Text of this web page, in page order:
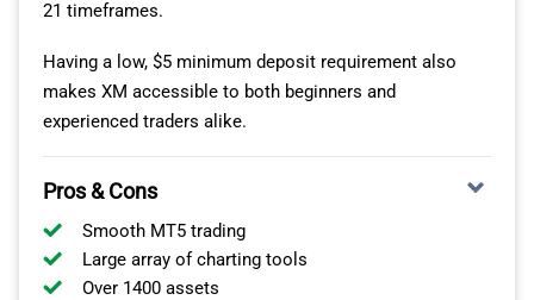
As well as being a top MT4 forex broker, Pepperstone
offers one of the best varieties of trading platforms I’ve
seen. This includes MT5, cTrader, TradingView and its
As a chart trader with a keen eye for technical analysis,
my preference is TradingView, given it offers over 400
indicators and alerts.
21 timeframes.
Having a low, $5 minimum deposit requirement also
makes XM accessible to both beginners and
experienced traders alike.
Pros & Cons
Smooth MT5 trading
Large array of charting tools
Over 1400 assets